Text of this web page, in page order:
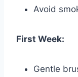
Avoid
First Week:
Gentle